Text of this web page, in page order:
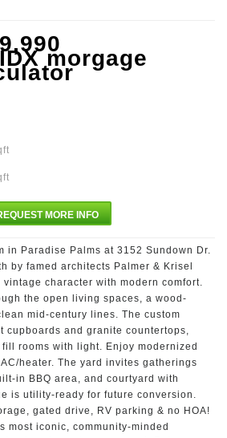
MORE INFO
in Paradise Palms at 3152 Sundown Dr.
by famed architects Palmer & Krisel
character with modern comfort.
the open living spaces, a wood-
mid-century lines. The custom
cupboards and granite countertops,
rooms with light. Enjoy modernized
heater. The yard invites gatherings
in BBQ area, and courtyard with
is utility-ready for future conversion.
gated drive, RV parking & no HOA!
most iconic, community-minded